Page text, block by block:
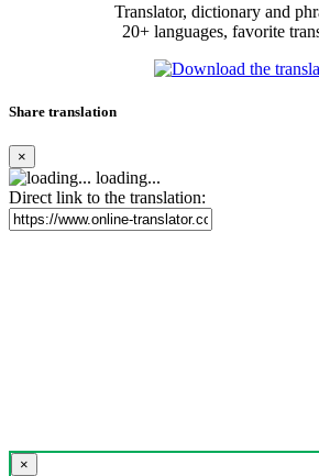
Translator, dictionary and
20+ languages, favorite
Share translation
×
loading...
Direct link to the translation:
×